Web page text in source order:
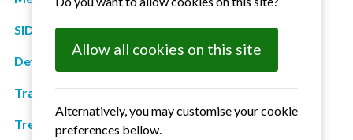
SID Information
Defibrillator report
Traffic: Parish Meeting Status
Treasurer's report
Allow all cookies on this site
Alternatively, you may customise your cookie
preferences bellow.